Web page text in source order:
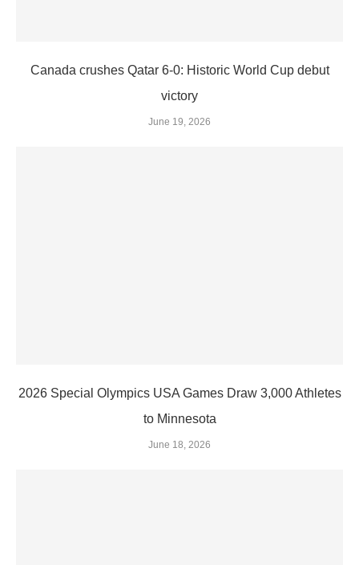
Canada crushes Qatar 6-0: Historic World Cup debut
victory
June 19, 2026
2026 Special Olympics USA Games Draw 3,000 Athletes
to Minnesota
June 18, 2026